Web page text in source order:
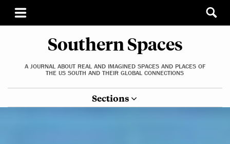
Southern Spaces
A JOURNAL ABOUT REAL AND IMAGINED SPACES AND PLACES OF
THE US SOUTH AND THEIR GLOBAL CONNECTIONS
Sections